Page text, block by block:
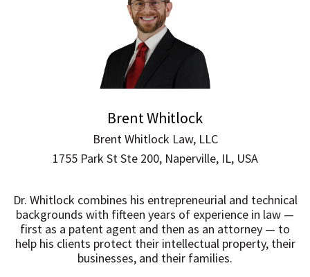
Brent Whitlock
Brent Whitlock Law, LLC
1755 Park St Ste 200, Naperville, IL, USA
Dr. Whitlock combines his entrepreneurial and technical
backgrounds with fifteen years of experience in law —
first as a patent agent and then as an attorney — to
help his clients protect their intellectual property, their
businesses, and their families.